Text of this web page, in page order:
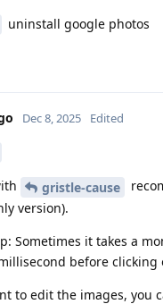
uninstall google photos
Dec 8, 2025 Edited
gristle-cause
version).
Sometimes it takes a
before
to edit the images, you